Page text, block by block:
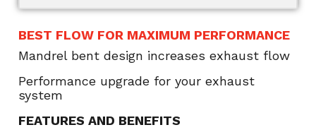
BEST FLOW FOR MAXIMUM PERFORMANCE
Mandrel bent design increases exhaust flow
Performance upgrade for your exhaust
system
FEATURES AND BENEFITS